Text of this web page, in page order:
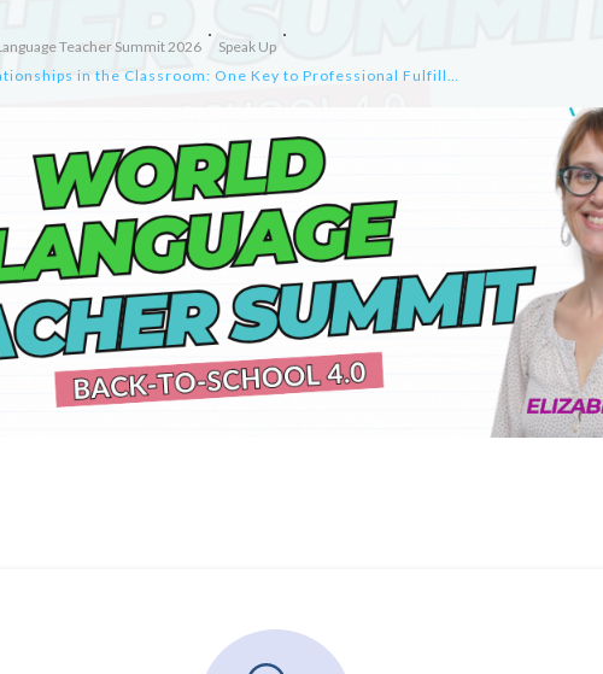
Teacher Summit 2026
Speak Up
VIP BONUS Jill Wiley — Relationships in the Classroom: One Key to Professional Fulfillment